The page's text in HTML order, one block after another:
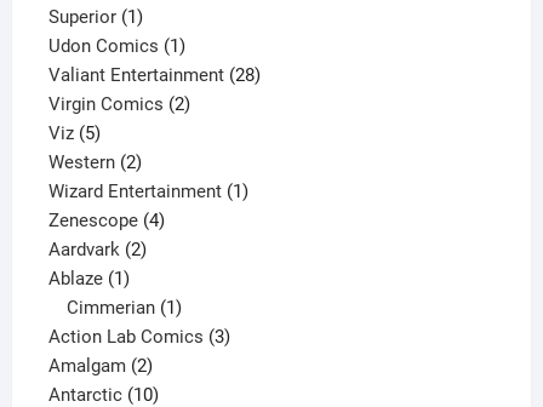
Superior 11
product
Udon Comics 11
product
Valiant Entertainment 2828
Virgin Comics 22
Viz 55
products
Western 22
products
Wizard Entertainment 11
Zenescope 44
Aardvark 22
Ablaze 11
product
Cimmerian 1
product
Action Lab Comics 33
Amalgam 22
products
Antarctic 1010